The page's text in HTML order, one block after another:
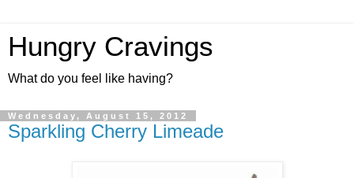
Hungry Cravings
What do you feel like having?
Wednesday, August 15, 2012
Sparkling Cherry Limeade